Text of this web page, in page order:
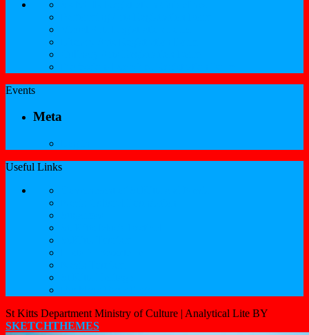
Events
Meta
Useful Links
St Kitts Department Ministry of Culture | Analytical Lite BY
SKETCHTHEMES